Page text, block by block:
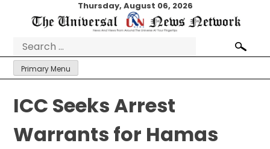
Thursday, August 06, 2026
Search
for:
Primary Menu
ICC Seeks Arrest
Warrants for Hamas